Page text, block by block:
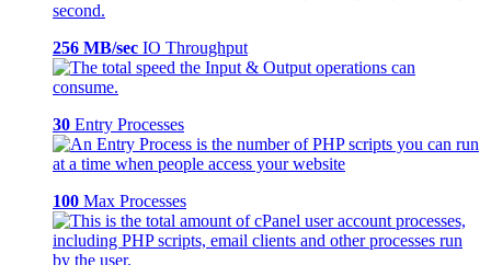
256 MB/sec IO Throughput
30 Entry Processes
100 Max Processes